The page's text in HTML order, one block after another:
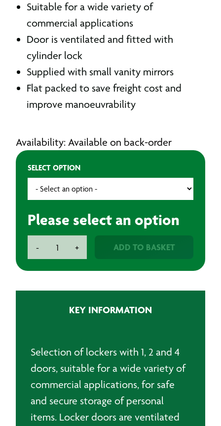
Suitable for a wide variety of
commercial applications
Door is ventilated and fitted with
cylinder lock
Supplied with small vanity mirrors
Flat packed to save freight cost and
improve manoeuvrability
Availability: Available on back-order
SELECT OPTION
Please select an option
- + ADD TO BASKET
KEY INFORMATION
Selection of lockers with 1, 2 and 4
doors, suitable for a wide variety of
commercial applications, for safe
and secure storage of personal
items. Locker doors are ventilated